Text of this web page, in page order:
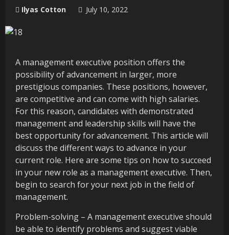
Ilyas Cotton July 10, 2022
A management executive position offers the
possibility of advancement in larger, more
prestigious companies. These positions, however,
are competitive and can come with high salaries.
For this reason, candidates with demonstrated
management and leadership skills will have the
best opportunity for advancement. This article will
discuss the different ways to advance in your
current role. Here are some tips on how to succeed
in your new role as a management executive. Then,
begin to search for your next job in the field of
management.
Problem-solving – A management executive should
be able to identify problems and suggest viable